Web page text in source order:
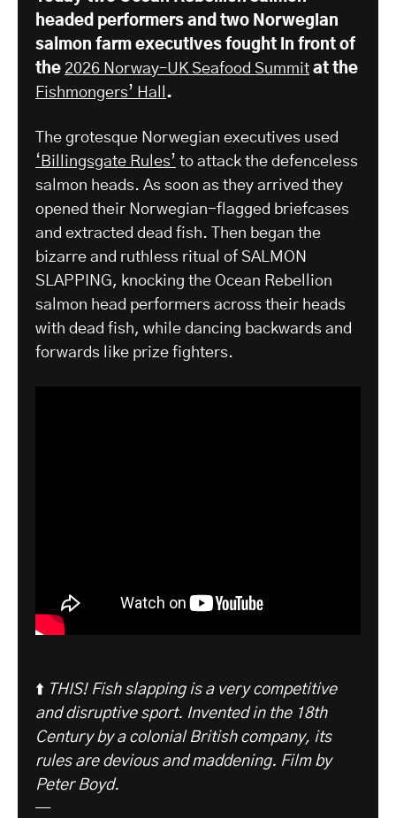
headed performers and two Norwegian
salmon farm executives fought in front of
the 2026 Norway–UK Seafood Summit ​ at the
Fishmongers’ Hall .
The grotesque Norwegian executives used
‘Billingsgate Rules’ to attack the defenceless
salmon heads. As soon as they arrived they
opened their Norwegian-flagged briefcases
and extracted dead fish. Then began the
bizarre and ruthless ritual of SALMON
SLAPPING, knocking the Ocean Rebellion
salmon head performers across their heads
with dead fish, while dancing backwards and
forwards like prize fighters.
⬆️ THIS! Fish slapping is a very competitive
and disruptive sport. Invented in the 18th
Century by a colonial British company, its
rules are devious and maddening. Film by
Peter Boyd.
—